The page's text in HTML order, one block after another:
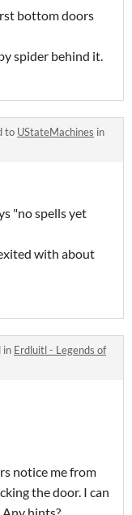
bottom doors
spider behind it.
to UStateMachines in
"no spells yet
with about
in Erdluitl - Legends of
notice me from
the door. I can